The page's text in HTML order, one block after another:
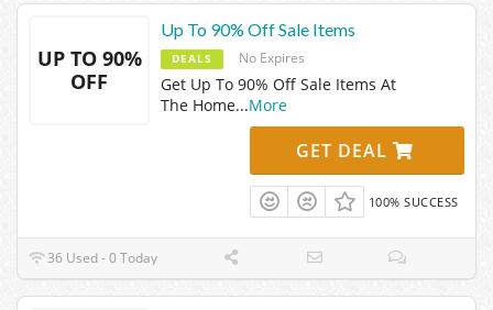
UP TO 90%
OFF
Up To 90% Off Sale Items
DEALS No Expires
Get Up To 90% Off Sale Items At
The Home...More
GET DEAL
100% SUCCESS
36 Used - 0 Today